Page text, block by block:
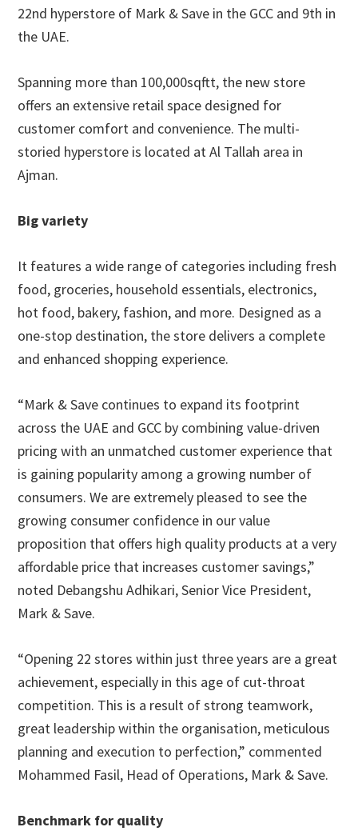
22nd hyperstore of Mark & Save in the GCC and 9th in
the UAE.
Spanning more than 100,000sqftt, the new store
offers an extensive retail space designed for
customer comfort and convenience. The multi-
storied hyperstore is located at Al Tallah area in
Ajman.
Big variety
It features a wide range of categories including fresh
food, groceries, household essentials, electronics,
hot food, bakery, fashion, and more. Designed as a
one-stop destination, the store delivers a complete
and enhanced shopping experience.
“Mark & Save continues to expand its footprint
across the UAE and GCC by combining value-driven
pricing with an unmatched customer experience that
is gaining popularity among a growing number of
consumers. We are extremely pleased to see the
growing consumer confidence in our value
proposition that offers high quality products at a very
affordable price that increases customer savings,”
noted Debangshu Adhikari, Senior Vice President,
Mark & Save.
“Opening 22 stores within just three years are a great
achievement, especially in this age of cut-throat
competition. This is a result of strong teamwork,
great leadership within the organisation, meticulous
planning and execution to perfection,” commented
Mohammed Fasil, Head of Operations, Mark & Save.
Benchmark for quality